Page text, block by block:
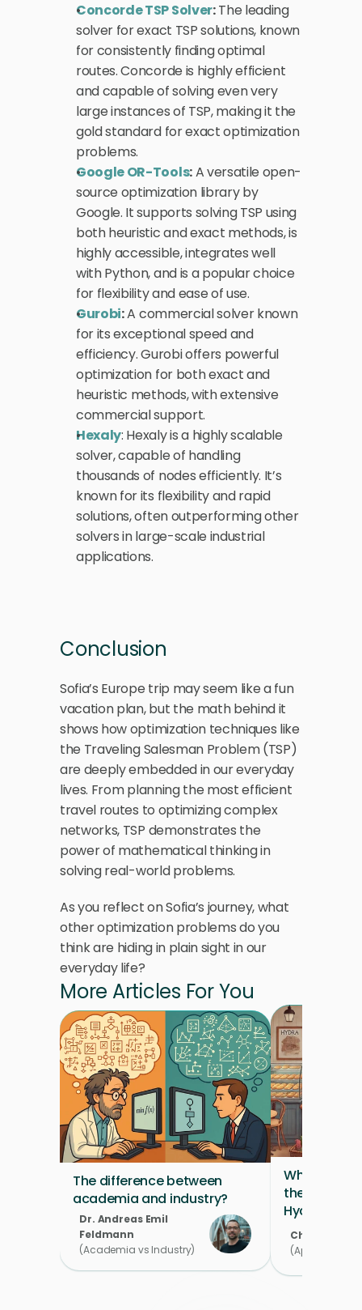
Concorde TSP Solver: The leading
solver for exact TSP solutions, known
for consistently finding optimal
routes. Concorde is highly efficient
and capable of solving even very
large instances of TSP, making it the
gold standard for exact optimization
problems.
Google OR-Tools: A versatile open-
source optimization library by
Google. It supports solving TSP using
both heuristic and exact methods, is
highly accessible, integrates well
with Python, and is a popular choice
for flexibility and ease of use.
Gurobi: A commercial solver known
for its exceptional speed and
efficiency. Gurobi offers powerful
optimization for both exact and
heuristic methods, with extensive
commercial support.
Hexaly: Hexaly is a highly scalable
solver, capable of handling
thousands of nodes efficiently. It’s
known for its flexibility and rapid
solutions, often outperforming other
solvers in large-scale industrial
applications.
Conclusion
Sofia’s Europe trip may seem like a fun
vacation plan, but the math behind it
shows how optimization techniques like
the Traveling Salesman Problem (TSP)
are deeply embedded in our everyday
lives. From planning the most efficient
travel routes to optimizing complex
networks, TSP demonstrates the
power of mathematical thinking in
solving real-world problems.
As you reflect on Sofia’s journey, what
other optimization problems do you
think are hiding in plain sight in our
everyday life?
More Articles For You
The difference between
academia and industry?
Dr. Andreas Emil
Feldmann
(Academia vs Industry)
What's on
the Product
Hydra's
Chahira
(Applied